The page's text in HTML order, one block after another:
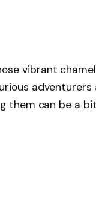
vibrant
them can be a